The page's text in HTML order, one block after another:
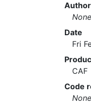
Author
None
Date
Fri
CAF
Code
None